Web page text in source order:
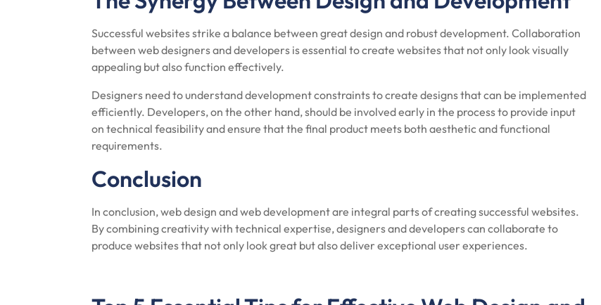
Successful websites strike a balance between great design and robust development. Collaboration
between web designers and developers is essential to create websites that not only look visually
appealing but also function effectively.
Designers need to understand development constraints to create designs that can be implemented
efficiently. Developers, on the other hand, should be involved early in the process to provide input
on technical feasibility and ensure that the final product meets both aesthetic and functional
requirements.
Conclusion
In conclusion, web design and web development are integral parts of creating successful websites.
By combining creativity with technical expertise, designers and developers can collaborate to
produce websites that not only look great but also deliver exceptional user experiences.